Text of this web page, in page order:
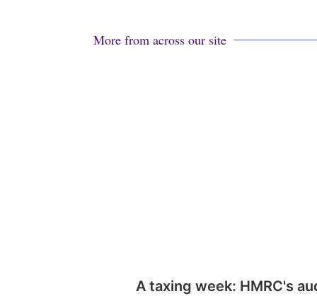
More from across our site
A taxing week: HMRC's